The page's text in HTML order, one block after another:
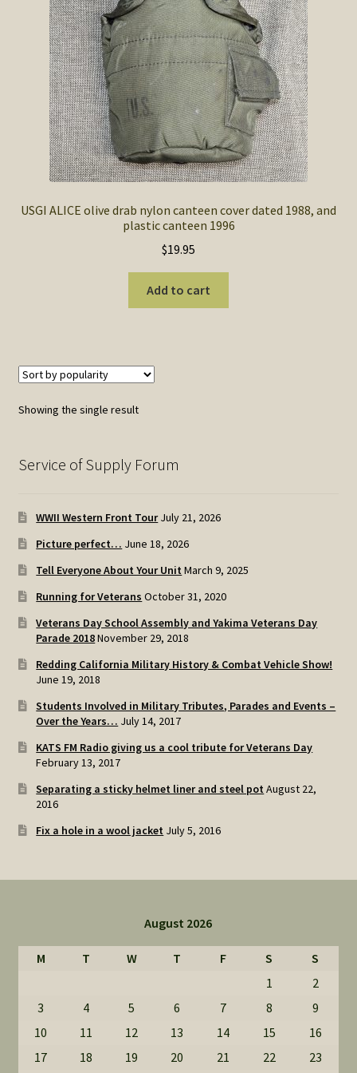
SOS Shopping Cart
USGI ALICE olive drab nylon canteen cover dated 1988, and
plastic canteen 1996
$19.95
Add to cart
Showing the single result
Service of Supply Forum
WWII Western Front Tour July 21, 2026
Picture perfect… June 18, 2026
Tell Everyone About Your Unit March 9, 2025
Running for Veterans October 31, 2020
Veterans Day School Assembly and Yakima Veterans Day
Parade 2018November 29, 2018
Redding California Military History & Combat Vehicle Show!
June 19, 2018
Students Involved in Military Tributes, Parades and Events –
Over the Years… July 14, 2017
KATS FM Radio giving us a cool tribute for Veterans Day
February 13, 2017
Separating a sticky helmet liner and steel pot August 22,
2016
Fix a hole in a wool jacket July 5, 2016
August 2026
M T W T F S
S
1
2
3
4 5 6 7 8
9
10
11 12 13 14 15
16
17
18 19 20 21 22 23